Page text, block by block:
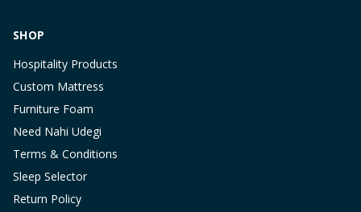
SHOP
Hospitality Products
Custom Mattress
Furniture Foam
Need Nahi Udegi
Terms & Conditions
Sleep Selector
Return Policy